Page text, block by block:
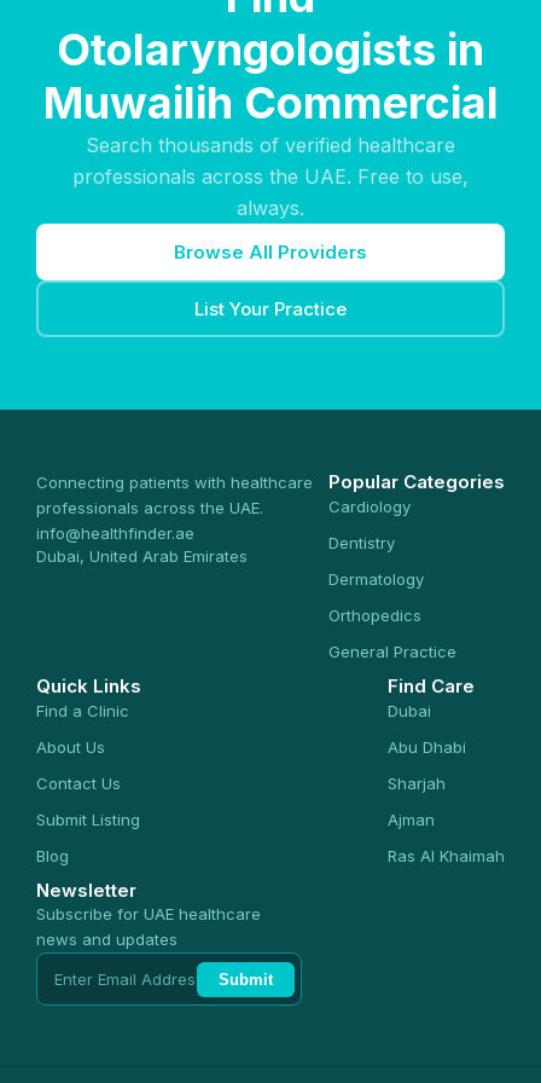
Otolaryngologists in
Muwailih Commercial
Search thousands of verified healthcare
professionals across the UAE. Free to use,
always.
Browse All Providers
List Your Practice
Connecting patients with healthcare
professionals across the UAE.
info@healthfinder.ae
Dubai, United Arab Emirates
Popular Categories
Cardiology
Dentistry
Dermatology
Orthopedics
General Practice
Quick Links
Find a Clinic
About Us
Contact Us
Submit Listing
Blog
Find Care
Dubai
Abu Dhabi
Sharjah
Ajman
Ras Al Khaimah
Newsletter
Subscribe for UAE healthcare
news and updates
Submit